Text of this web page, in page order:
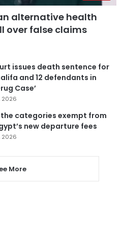
alternative health
over false claims
issues death sentence for
and 12 defendants in
Case’
2026
the categories exempt from
new departure fees
2026
More